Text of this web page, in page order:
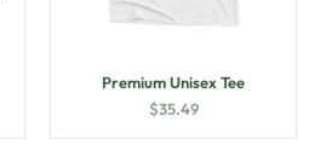
Premium Unisex Tee
$35.49